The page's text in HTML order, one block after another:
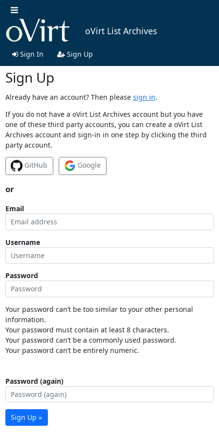
oVirt List Archives
Sign In Sign Up
Sign Up
Already have an account? Then please sign in.
If you do not have a oVirt List Archives account but you have
one of these third party accounts, you can create a oVirt List
Archives account and sign-in in one step by clicking the third
party account.
GitHub Google
or
Email
Username
Password
Your password can’t be too similar to your other personal
information.
Your password must contain at least 8 characters.
Your password can’t be a commonly used password.
Your password can’t be entirely numeric.
Password (again)
Sign Up »